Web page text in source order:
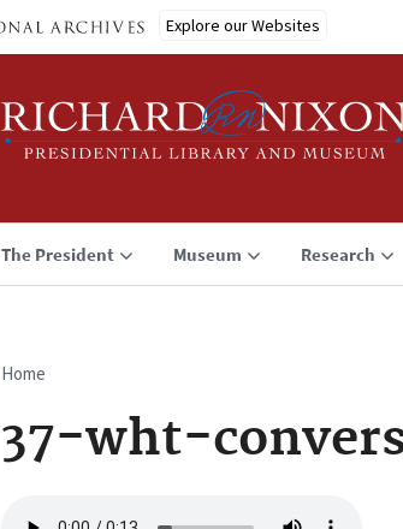
Explore our Websites
The President Museum Research
Breadcrumb
Home
37-wht-